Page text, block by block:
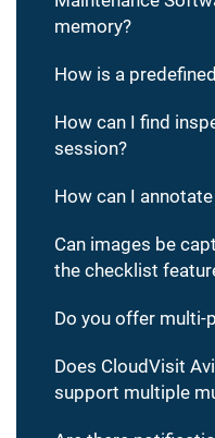
memory?
How is a
How can I find
session?
How can I
Can images be
the checklist
Do you offer multi-
Does CloudVisit
support multiple